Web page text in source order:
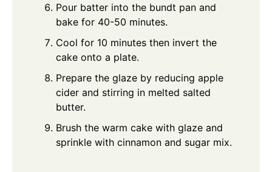
Pour batter into the bundt pan and
bake for 40-50 minutes.
Cool for 10 minutes then invert the
cake onto a plate.
Prepare the glaze by reducing apple
cider and stirring in melted salted
butter.
Brush the warm cake with glaze and
sprinkle with cinnamon and sugar mix.